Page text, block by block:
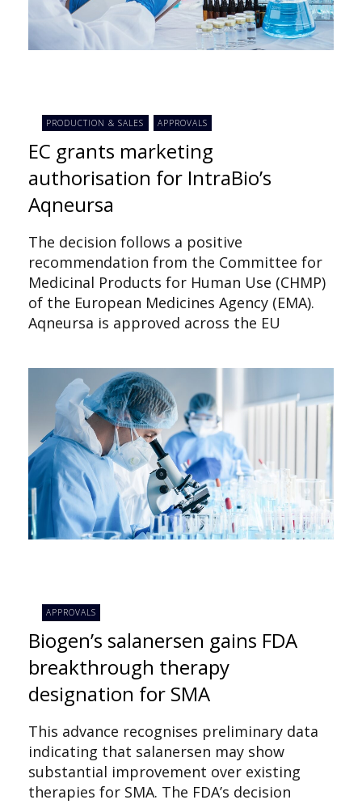
PRODUCTION & SALES APPROVALS
EC grants marketing
authorisation for IntraBio’s
Aqneursa
The decision follows a positive
recommendation from the Committee for
Medicinal Products for Human Use (CHMP)
of the European Medicines Agency (EMA).
Aqneursa is approved across the EU
APPROVALS
Biogen’s salanersen gains FDA
breakthrough therapy
designation for SMA
This advance recognises preliminary data
indicating that salanersen may show
substantial improvement over existing
therapies for SMA. The FDA’s decision